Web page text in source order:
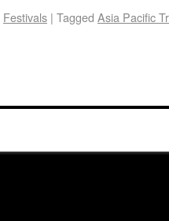
Festivals | Tagged Asia Pacific